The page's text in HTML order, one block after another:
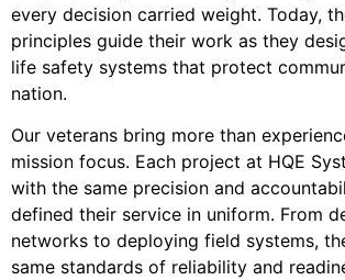
every decision carried weight. Today,
principles guide their work as they
life safety systems that protect
nation.
Our veterans bring more than
mission focus. Each project at HQE
with the same precision and
defined their service in uniform. From
networks to deploying field systems,
same standards of reliability and